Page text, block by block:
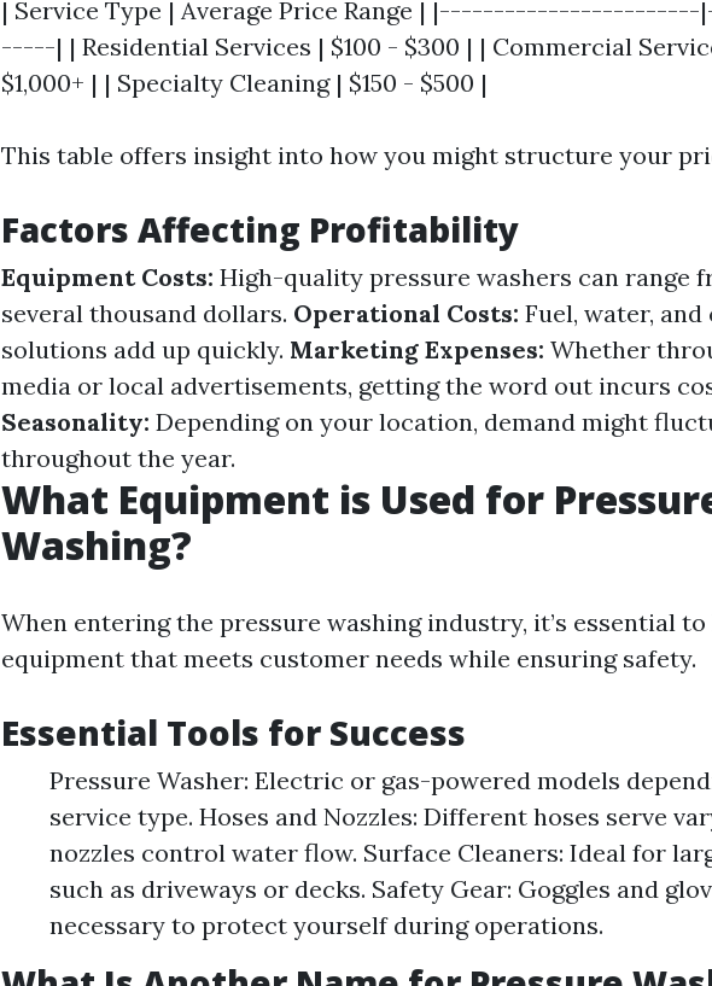
| Service Type | Average Price Range |
-----| | Residential Services | $100 - $300 | | Commercial
$1,000+ | | Specialty Cleaning | $150 - $500 |
This table offers insight into how you might structure your
Factors Affecting Profitability
Equipment Costs: High-quality pressure washers can range
several thousand dollars. Operational Costs: Fuel, water, and
solutions add up quickly. Marketing Expenses: Whether
media or local advertisements, getting the word out incurs
Seasonality: Depending on your location, demand might
throughout the year.
What Equipment is Used for
Washing?
When entering the pressure washing industry, it’s essential
equipment that meets customer needs while ensuring safety.
Essential Tools for Success
Pressure Washer: Electric or gas-powered models
service type. Hoses and Nozzles: Different hoses serve
nozzles control water flow. Surface Cleaners: Ideal for
such as driveways or decks. Safety Gear: Goggles and
necessary to protect yourself during operations.